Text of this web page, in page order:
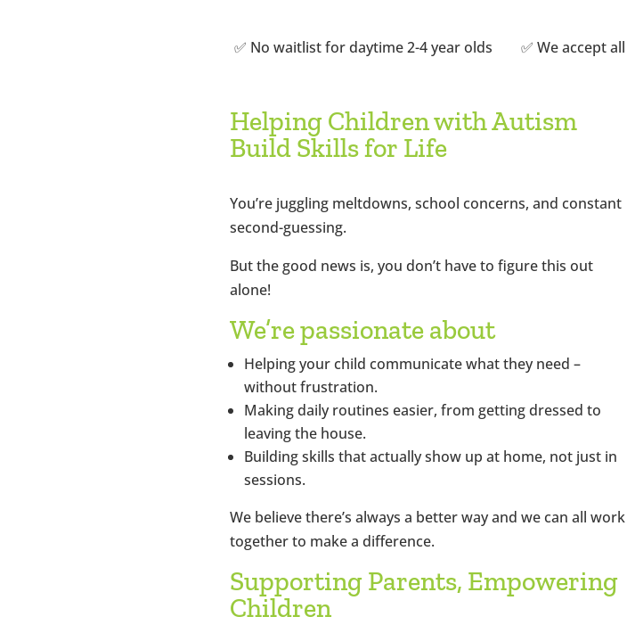
✅ No waitlist for daytime 2-4 year olds ✅ We accept
Helping Children with Autism
Build Skills for Life
You’re juggling meltdowns, school concerns, and constant
second-guessing.
But the good news is, you don’t have to figure this out
alone!
We’re passionate about
Helping your child communicate what they need –
without frustration.
Making daily routines easier, from getting dressed to
leaving the house.
Building skills that actually show up at home, not just in
sessions.
We believe there’s always a better way and we can all work
together to make a difference.
Supporting Parents, Empowering
Children